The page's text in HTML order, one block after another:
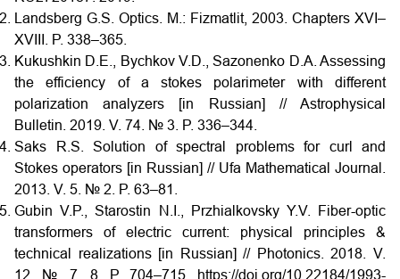
Landsberg G.S. Optics. M.: Fizmatlit, 2003. Chapters XVI–
XVIII. P. 338–365.
Kukushkin D.E., Bychkov V.D., Sazonenko D.A. Assessing
the efficiency of a stokes polarimeter with different
polarization analyzers [in Russian] // Astrophysical
Bulletin. 2019. V. 74. № 3. P. 336–344.
Saks R.S. Solution of spectral problems for curl and
Stokes operators [in Russian] // Ufa Mathematical Journal.
2013. V. 5. № 2. P. 63–81.
Gubin V.P., Starostin N.I., Przhialkovsky Y.V. Fiber-optic
transformers of electric current: physical principles &
technical realizations [in Russian] // Photonics. 2018. V.
12. № 7, 8. P. 704–715. https://doi.org/10.22184/1993-